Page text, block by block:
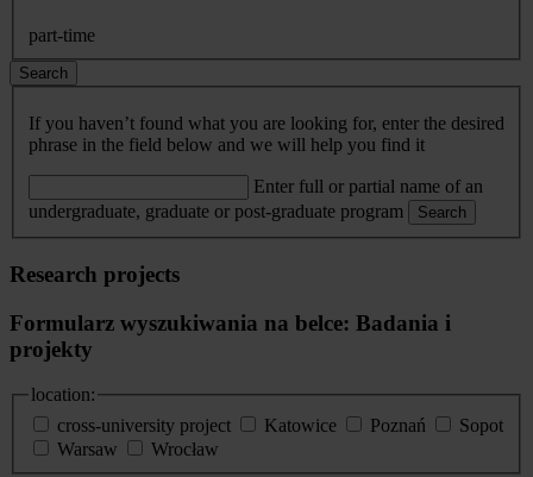
part-time
Search
If you haven’t found what you are looking for, enter the desired
phrase in the field below and we will help you find it
Enter full or partial name of an
undergraduate, graduate or post-graduate program
Search
Research projects
Formularz wyszukiwania na belce: Badania i
projekty
location:
cross-university project
Katowice Poznań
Sopot
Warsaw
Wrocław